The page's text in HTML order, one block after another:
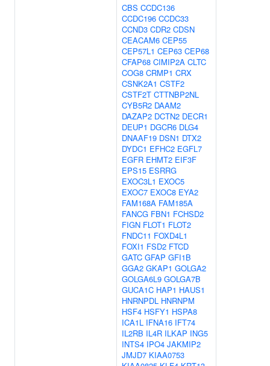
CBS CCDC136
CCDC196 CCDC33
CCND3 CDR2 CDSN
CEACAM6 CEP55
CEP57L1 CEP63 CEP68
CFAP68 CIMIP2A CLTC
COG8 CRMP1 CRX
CSNK2A1 CSTF2
CSTF2T CTTNBP2NL
CYB5R2 DAAM2
DAZAP2 DCTN2 DECR1
DEUP1 DGCR6 DLG4
DNAAF19 DSN1 DTX2
DYDC1 EFHC2 EGFL7
EGFR EHMT2 EIF3F
EPS15 ESRRG
EXOC3L1 EXOC5
EXOC7 EXOC8 EYA2
FAM168A FAM185A
FANCG FBN1 FCHSD2
FIGN FLOT1 FLOT2
FNDC11 FOXD4L1
FOXI1 FSD2 FTCD
GATC GFAP GFI1B
GGA2 GKAP1 GOLGA2
GOLGA6L9 GOLGA7B
GUCA1C HAP1 HAUS1
HNRNPDL HNRNPM
HSF4 HSFY1 HSPA8
ICA1L IFNA16 IFT74
IL2RB IL4R ILKAP ING5
INTS4 IPO4 JAKMIP2
JMJD7 KIAA0753